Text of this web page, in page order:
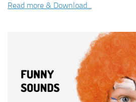
Read more & Download...